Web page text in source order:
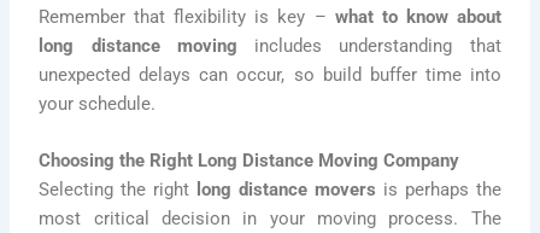
Remember that flexibility is key – what to know about
long distance moving includes understanding that
unexpected delays can occur, so build buffer time into
your schedule.
Choosing the Right Long Distance Moving Company
Selecting the right long distance movers is perhaps the
most critical decision in your moving process. The